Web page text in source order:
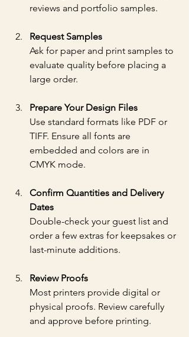
reviews and portfolio samples.
Request Samples
Ask for paper and print samples to
evaluate quality before placing a
large order.
Prepare Your Design Files
Use standard formats like PDF or
TIFF. Ensure all fonts are
embedded and colors are in
CMYK mode.
Confirm Quantities and Delivery
Dates
Double-check your guest list and
order a few extras for keepsakes or
last-minute additions.
Review Proofs
Most printers provide digital or
physical proofs. Review carefully
and approve before printing.